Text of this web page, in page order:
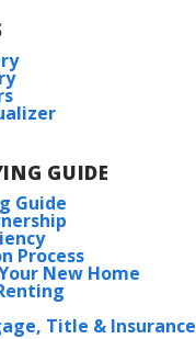
GUIDE
Guide
Process
New Home
Title & Insurance